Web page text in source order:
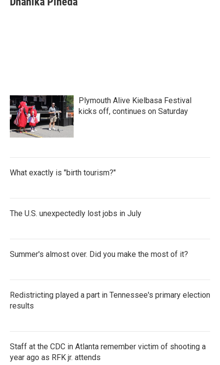
b
t
e
l
Plymouth Alive Kielbasa Festival
kicks off, continues on Saturday
What exactly is "birth tourism?"
The U.S. unexpectedly lost jobs in July
Summer's almost over. Did you make the most of it?
Redistricting played a part in Tennessee's primary election
results
Staff at the CDC in Atlanta remember victim of shooting a
year ago as RFK jr. attends